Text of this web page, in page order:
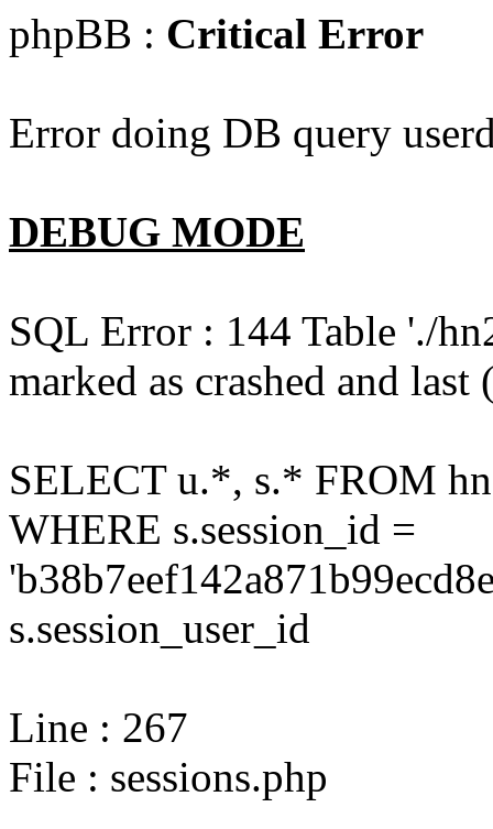
phpBB : Critical Error
Error doing DB query
DEBUG MODE
SQL Error : 144 Table './
marked as crashed and
SELECT u.*, s.* FROM
WHERE s.session_id =
s.session_user_id
Line : 267
File : sessions.php